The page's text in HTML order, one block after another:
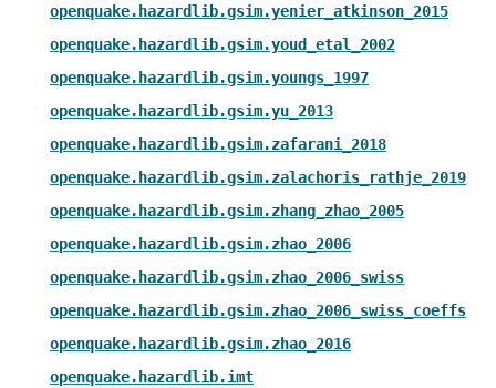
openquake.hazardlib.gsim.yenier_atkinson_2015
openquake.hazardlib.gsim.youd_etal_2002
openquake.hazardlib.gsim.youngs_1997
openquake.hazardlib.gsim.yu_2013
openquake.hazardlib.gsim.zafarani_2018
openquake.hazardlib.gsim.zalachoris_rathje_2019
openquake.hazardlib.gsim.zhang_zhao_2005
openquake.hazardlib.gsim.zhao_2006
openquake.hazardlib.gsim.zhao_2006_swiss
openquake.hazardlib.gsim.zhao_2006_swiss_coeffs
openquake.hazardlib.gsim.zhao_2016
openquake.hazardlib.imt